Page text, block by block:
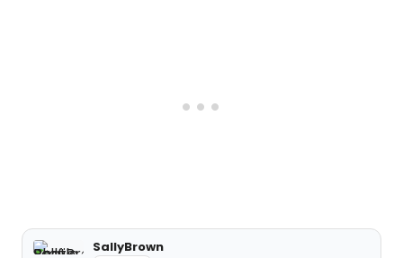
SallyBrown